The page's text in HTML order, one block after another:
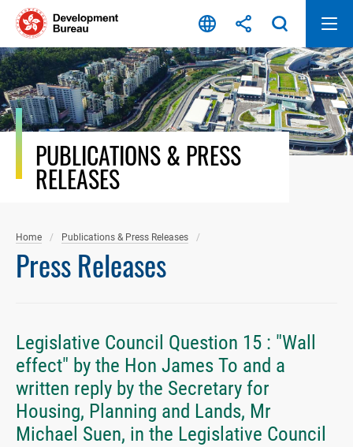
Skip
content
PUBLICATIONS & PRESS
RELEASES
Home Publications & Press Releases
Press Releases
Legislative Council Question 15 : "Wall
effect" by the Hon James To and a
written reply by the Secretary for
Housing, Planning and Lands, Mr
Michael Suen, in the Legislative Council